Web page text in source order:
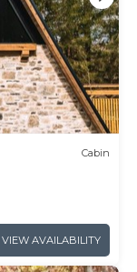
Cabin
VIEW AVAILABILITY